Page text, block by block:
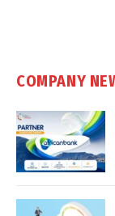
COMPANY